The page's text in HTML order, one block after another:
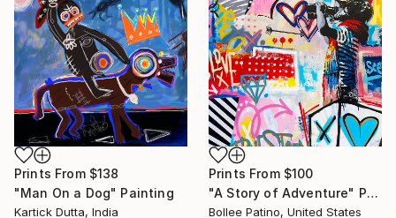
Prints From $100
"A Story of Adventure" Painting
Bollee Patino, United States
Prints From $138
"Man On a Dog" Painting
Kartick Dutta, India